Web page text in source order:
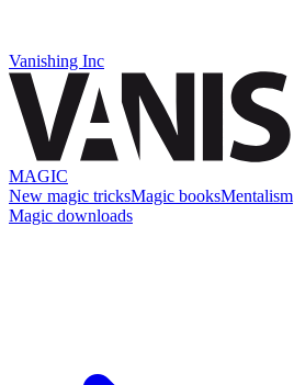
Vanishing Inc
MAGIC
New magic tricksMagic booksMentalism
Magic downloads